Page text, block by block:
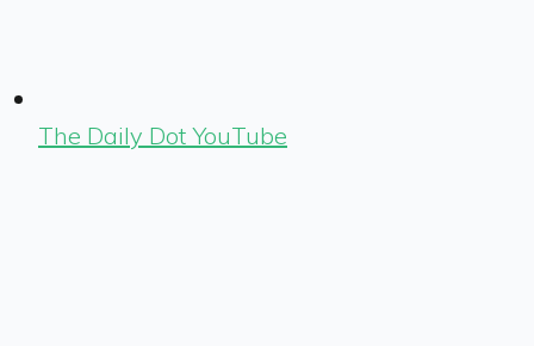
The Daily Dot YouTube